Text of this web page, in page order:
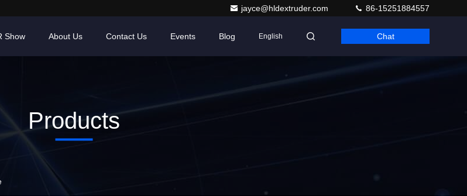
jayce@hldextruder.com 86-15251884557
Show About Us Contact Us Events Blog English Chat
Products